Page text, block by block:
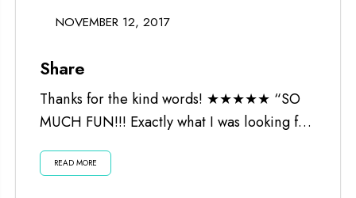
NOVEMBER 12, 2017
Share
Thanks for the kind words! ★★★★★ “SO
MUCH FUN!!! Exactly what I was looking for.
READ MORE